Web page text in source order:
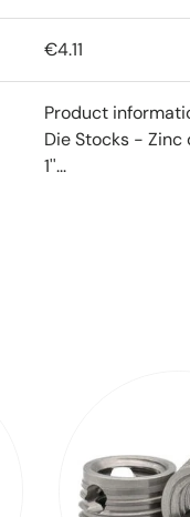
€4.11
Product
Die Stocks - Zinc
1''...